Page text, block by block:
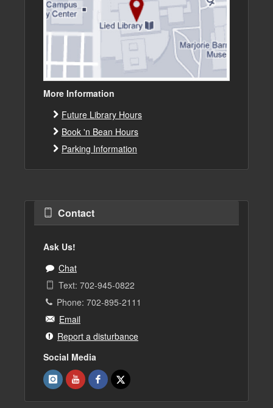
More Information
Future Library Hours
Book 'n Bean Hours
Parking Information
Contact
Ask Us!
Chat
Text: 702-945-0822
Phone: 702-895-2111
Email
Report a disturbance
Social Media